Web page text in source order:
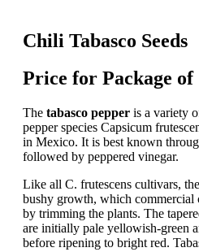
Chili Tabasco Seeds
Price for Package of
The tabasco pepper is a variety
pepper species Capsicum
in Mexico. It is best known
followed by peppered vinegar.
Like all C. frutescens cultivars,
bushy growth, which commercial
by trimming the plants. The
are initially pale yellowish-green
before ripening to bright red.